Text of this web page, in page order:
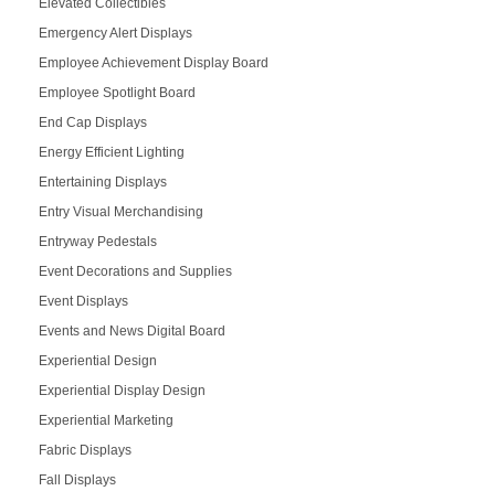
Emergency Alert Displays
Employee Achievement Display Board
Employee Spotlight Board
End Cap Displays
Energy Efficient Lighting
Entertaining Displays
Entry Visual Merchandising
Entryway Pedestals
Event Decorations and Supplies
Event Displays
Events and News Digital Board
Experiential Design
Experiential Display Design
Experiential Marketing
Fabric Displays
Fall Displays